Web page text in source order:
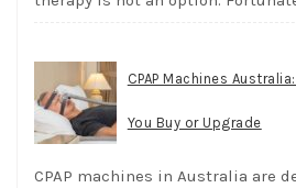
CPAP Machines
You Buy or Upgrade
CPAP machines in Australia are